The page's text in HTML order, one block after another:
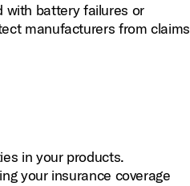
with battery failures or
manufacturers from claims
in your products.
your insurance coverage